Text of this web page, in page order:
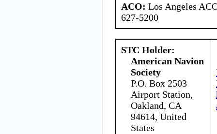
ACO: Los Angeles
627-5200
STC Holder:
American Navion
Society
P.O. Box 2503
Airport Station,
Oakland, CA
94614, United
States